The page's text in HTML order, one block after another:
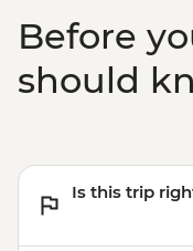
Before
should
Is this trip